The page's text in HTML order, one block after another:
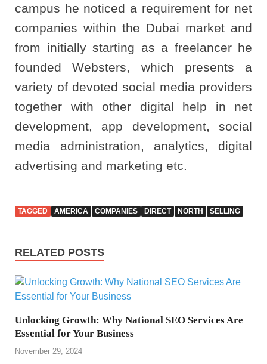
campus he noticed a requirement for net
companies within the Dubai market and
from initially starting as a freelancer he
founded Websters, which presents a
variety of devoted social media providers
together with other digital help in net
development, app development, social
media administration, analytics, digital
advertising and marketing etc.
TAGGED AMERICA COMPANIES DIRECT NORTH SELLING
RELATED POSTS
Unlocking Growth: Why National SEO Services Are
Essential for Your Business
November 29, 2024